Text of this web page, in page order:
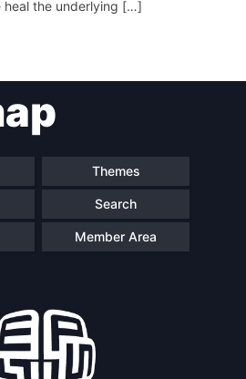
heal the underlying […]
Themes
Search
Member Area